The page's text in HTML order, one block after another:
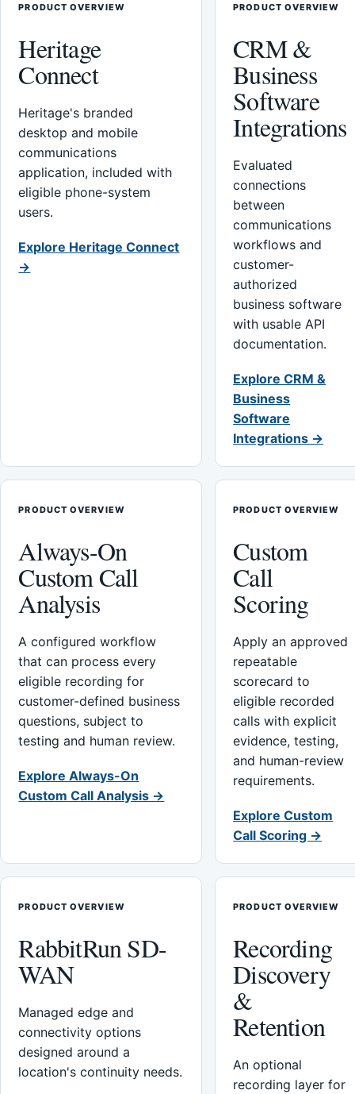
PRODUCT OVERVIEW
Heritage
Connect
Heritage's branded
desktop and mobile
communications
application, included with
eligible phone-system
users.
Explore Heritage Connect
→
PRODUCT OVERVIEW
CRM &
Business
Software
Integrations
Evaluated
connections
between
communications
workflows and
customer-
authorized
business software
with usable API
documentation.
Explore CRM &
Business
Software
Integrations →
PRODUCT OVERVIEW
Always-On
Custom Call
Analysis
A configured workflow
that can process every
eligible recording for
customer-defined business
questions, subject to
testing and human review.
Explore Always-On
Custom Call Analysis →
PRODUCT OVERVIEW
Custom
Call
Scoring
Apply an approved
repeatable
scorecard to
eligible recorded
calls with explicit
evidence, testing,
and human-review
requirements.
Explore Custom
Call Scoring →
PRODUCT OVERVIEW
RabbitRun SD-
WAN
Managed edge and
connectivity options
designed around a
location's continuity needs.
PRODUCT OVERVIEW
Recording
Discovery
&
Retention
An optional
recording layer for